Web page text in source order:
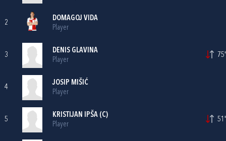
2
DOMAGOJ VIDA
Player
3
DENIS GLAVINA
Player
75'
4
JOSIP MIŠIĆ
Player
5
KRISTIJAN IPŠA (C)
Player
51'